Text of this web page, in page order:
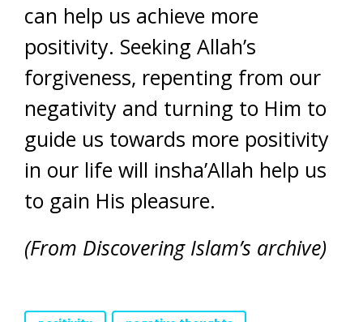
can help us achieve more
positivity. Seeking Allah’s
forgiveness, repenting from our
negativity and turning to Him to
guide us towards more positivity
in our life will insha’Allah help us
to gain His pleasure.
(From Discovering Islam’s archive)